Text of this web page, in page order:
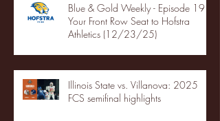
Blue & Gold Weekly - Episode 19 -
Your Front Row Seat to Hofstra
Athletics (12/23/25)
Illinois State vs. Villanova: 2025
FCS semifinal highlights